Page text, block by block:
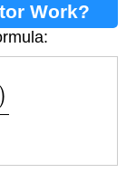
Work?
1